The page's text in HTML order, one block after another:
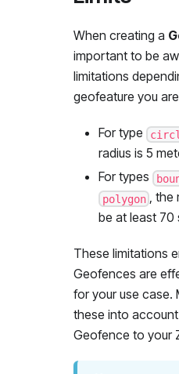
When creating a
important to be
limitations
geofeature you
For type
radius is 5
For types
polygon , the
be at least 70
These limitations
Geofences are
for your use case.
these into
Geofence to your